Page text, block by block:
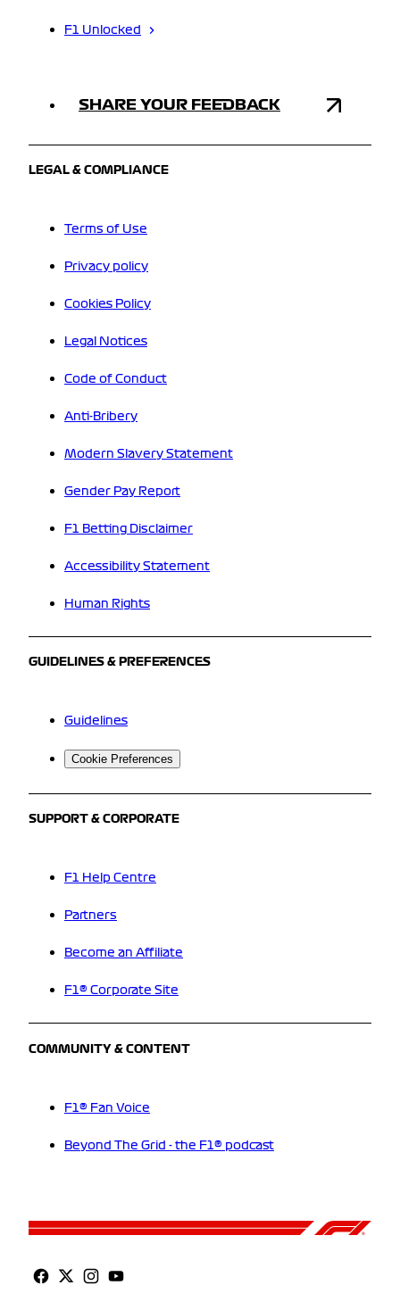
F1 Unlocked
SHARE YOUR FEEDBACK
LEGAL & COMPLIANCE
Terms of Use
Privacy policy
Cookies Policy
Legal Notices
Code of Conduct
Anti-Bribery
Modern Slavery Statement
Gender Pay Report
F1 Betting Disclaimer
Accessibility Statement
Human Rights
GUIDELINES & PREFERENCES
Guidelines
Cookie Preferences
SUPPORT & CORPORATE
F1 Help Centre
Partners
Become an Affiliate
F1® Corporate Site
COMMUNITY & CONTENT
F1® Fan Voice
Beyond The Grid - the F1® podcast